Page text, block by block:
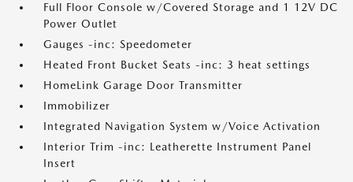
Full Floor Console w/Covered Storage and 1 12V DC
Power Outlet
Gauges -inc: Speedometer
Heated Front Bucket Seats -inc: 3 heat settings
HomeLink Garage Door Transmitter
Immobilizer
Integrated Navigation System w/Voice Activation
Interior Trim -inc: Leatherette Instrument Panel
Insert